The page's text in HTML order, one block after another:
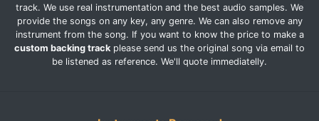
track. We use real instrumentation and the best audio samples. We
provide the songs on any key, any genre. We can also remove any
instrument from the song. If you want to know the price to make a
custom backing track please send us the original song via email to
be listened as reference. We'll quote immediatelly.